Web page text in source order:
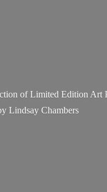
of Limited Edition Art
Lindsay Chambers